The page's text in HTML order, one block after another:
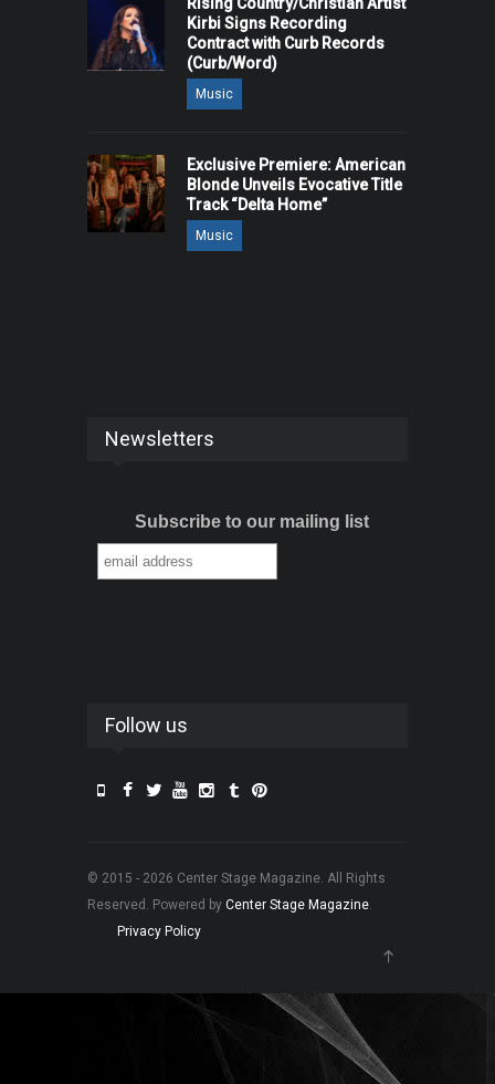
Rising Country/Christian Artist
Kirbi Signs Recording
Contract with Curb Records
(Curb/Word)
Music
Exclusive Premiere: American
Blonde Unveils Evocative Title
Track “Delta Home”
Music
Newsletters
Subscribe to our mailing list
Follow us
© 2015 - 2026 Center Stage Magazine. All Rights
Reserved. Powered by Center Stage Magazine.
Privacy Policy